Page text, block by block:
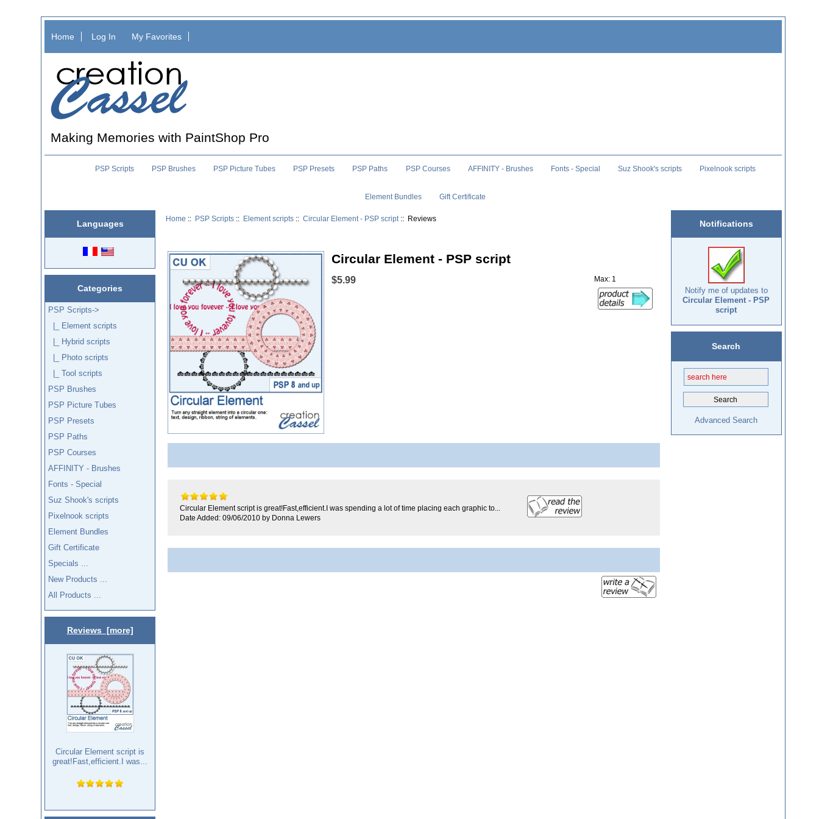
Home Log In My Favorites
Making Memories with PaintShop Pro
PSP Scripts PSP Brushes PSP Picture Tubes PSP Presets PSP Paths PSP Courses AFFINITY - Brushes Fonts - Special Suz Shook's scripts Pixelnook scripts
Element Bundles Gift Certificate
Languages
Categories
PSP Scripts->
|_ Element scripts
|_ Hybrid scripts
|_ Photo scripts
|_ Tool scripts
PSP Brushes
PSP Picture Tubes
PSP Presets
PSP Paths
PSP Courses
AFFINITY - Brushes
Fonts - Special
Suz Shook's scripts
Pixelnook scripts
Element Bundles
Gift Certificate
Specials ...
New Products ...
All Products ...
Reviews [more]
Circular Element script is
great!Fast,efficient.I was...
Home :: PSP Scripts :: Element scripts :: Circular Element - PSP script :: Reviews
Circular Element - PSP script
$5.99 Max: 1
Circular Element script is great!Fast,efficient.I was spending a lot of time placing each graphic to...
Date Added: 09/06/2010 by Donna Lewers
Notifications
Notify me of updates to
Circular Element - PSP
script
Search
Advanced Search